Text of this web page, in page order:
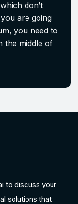
don’t
are going
you need to
the middle of
to discuss your
solutions that